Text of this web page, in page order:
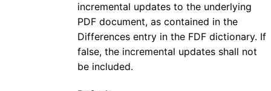
incremental updates to the underlying
PDF document, as contained in the
Differences entry in the FDF dictionary. If
false, the incremental updates shall not
be included.